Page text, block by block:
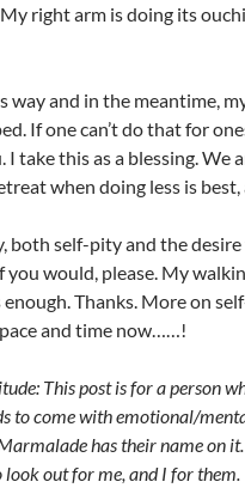
right arm is doing its
way and in the meantime,
If one can’t do that for
I take this as a blessing. We
when doing less is best,
both self-pity and the
you would, please. My
Thanks. More on
and time now……!
This post is for a person
to come with emotional/
has their name on
look out for me, and I for them.